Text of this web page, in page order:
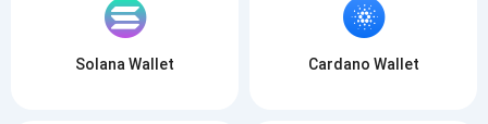
Solana Wallet Cardano Wallet